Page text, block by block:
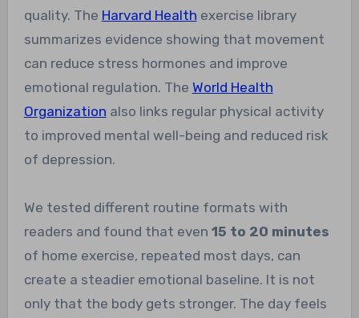
quality. The Harvard Health exercise library
summarizes evidence showing that movement
can reduce stress hormones and improve
emotional regulation. The World Health
Organization also links regular physical activity
to improved mental well-being and reduced risk
of depression.
We tested different routine formats with
readers and found that even 15 to 20 minutes
of home exercise, repeated most days, can
create a steadier emotional baseline. It is not
only that the body gets stronger. The day feels